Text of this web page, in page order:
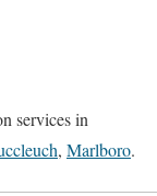
services in
, Marlboro.